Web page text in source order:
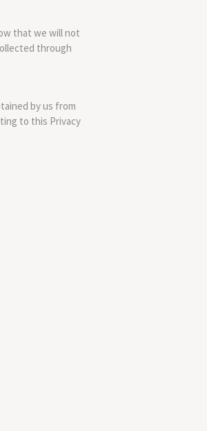
that we will not
through
by us from
to this Privacy